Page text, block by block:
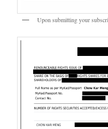
Upon submitting your